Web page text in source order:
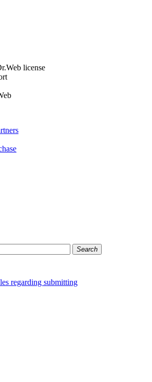
license
Search
regarding submitting